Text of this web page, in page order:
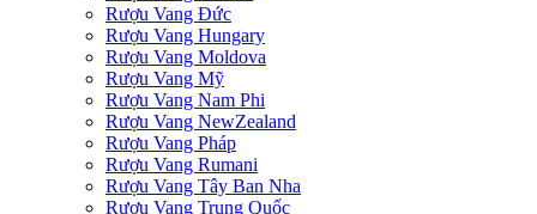
Rượu Vang Đức
Rượu Vang Hungary
Rượu Vang Moldova
Rượu Vang Mỹ
Rượu Vang Nam Phi
Rượu Vang NewZealand
Rượu Vang Pháp
Rượu Vang Rumani
Rượu Vang Tây Ban Nha
Rượu Vang Trung Quốc